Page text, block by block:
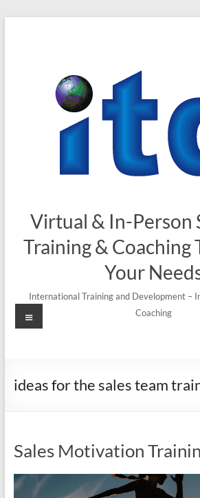
Virtual & In-Person
Training & Coaching
Your
International Training and Development –
Coaching
Menu
ideas for the sales team
Sales Motivation